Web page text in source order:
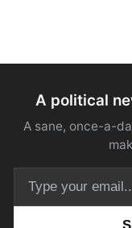
A political
A sane, once-a-